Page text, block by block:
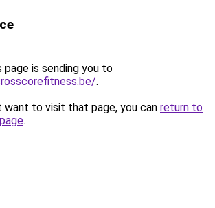
page is sending you to
.
want to visit that page, you can return to
.